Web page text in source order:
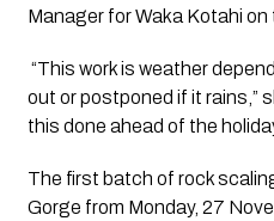
Manager for Waka Kotahi
“This work is weather
out or postponed if it rains,”
this done ahead of the
The first batch of rock
Gorge from Monday, 27